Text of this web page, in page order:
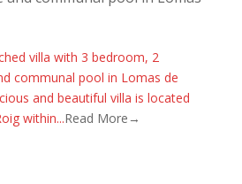
villa with 3 bedroom, 2
communal pool in Lomas de
and beautiful villa is located
within...Read More→